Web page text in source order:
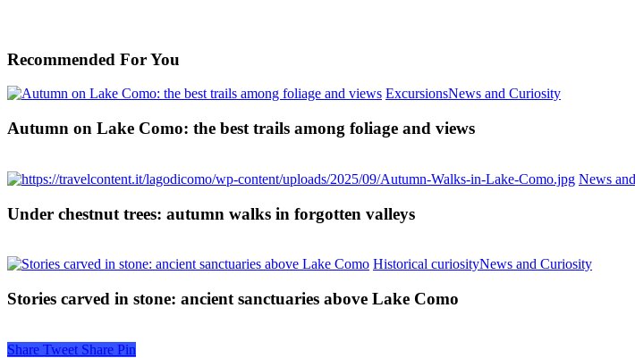
Recommended For You
ExcursionsNews and Curiosity
Autumn on Lake Como: the best trails among foliage and views
News
Under chestnut trees: autumn walks in forgotten valleys
Historical curiosityNews and Curiosity
Stories carved in stone: ancient sanctuaries above Lake Como
Share Tweet Share Pin